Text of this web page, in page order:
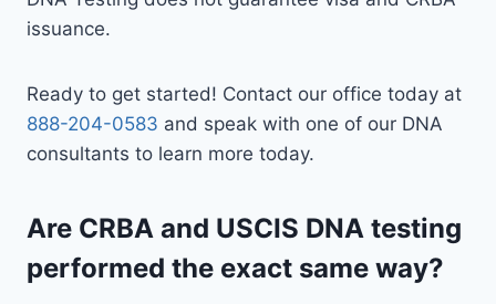
issuance.
Ready to get started! Contact our office today at
888-204-0583 and speak with one of our DNA
consultants to learn more today.
Are CRBA and USCIS DNA testing
performed the exact same way?